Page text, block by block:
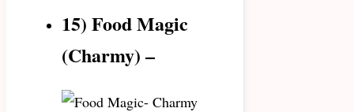
15) Food Magic
(Charmy) –